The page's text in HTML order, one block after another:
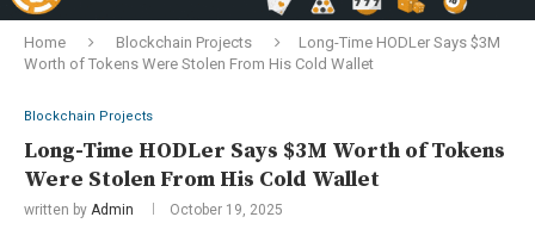
Home Blockchain Projects
Long-Time HODLer Says $3M
Worth of Tokens Were Stolen From His Cold Wallet
Blockchain Projects
Long-Time HODLer Says $3M Worth of Tokens
Were Stolen From His Cold Wallet
written by Admin October 19, 2025